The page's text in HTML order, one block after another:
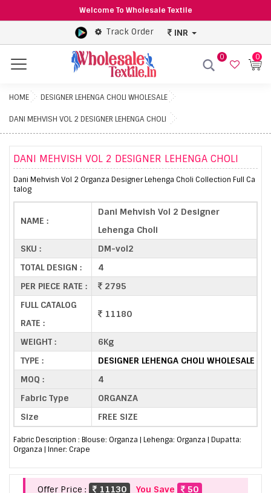
Welcome To Wholesale Textile
Track Order INR
Menu
0 0
HOME DESIGNER LEHENGA CHOLI WHOLESALE
DANI MEHVISH VOL 2 DESIGNER LEHENGA CHOLI
DANI MEHVISH VOL 2 DESIGNER LEHENGA CHOLI
Dani Mehvish Vol 2 Organza Designer Lehenga Choli Collection Full Ca
talog
NAME :
Dani Mehvish Vol 2 Designer
Lehenga Choli
SKU :
DM-vol2
TOTAL DESIGN :
4
PER PIECE RATE :
2795
FULL CATALOG
RATE :
11180
WEIGHT :
6Kg
TYPE :
DESIGNER LEHENGA CHOLI WHOLESALE
MOQ :
4
Fabric Type
ORGANZA
Size
FREE SIZE
Fabric Description : Blouse: Organza | Lehenga: Organza | Dupatta:
Organza | Inner: Crape
Offer Price : 11130 You Save
50